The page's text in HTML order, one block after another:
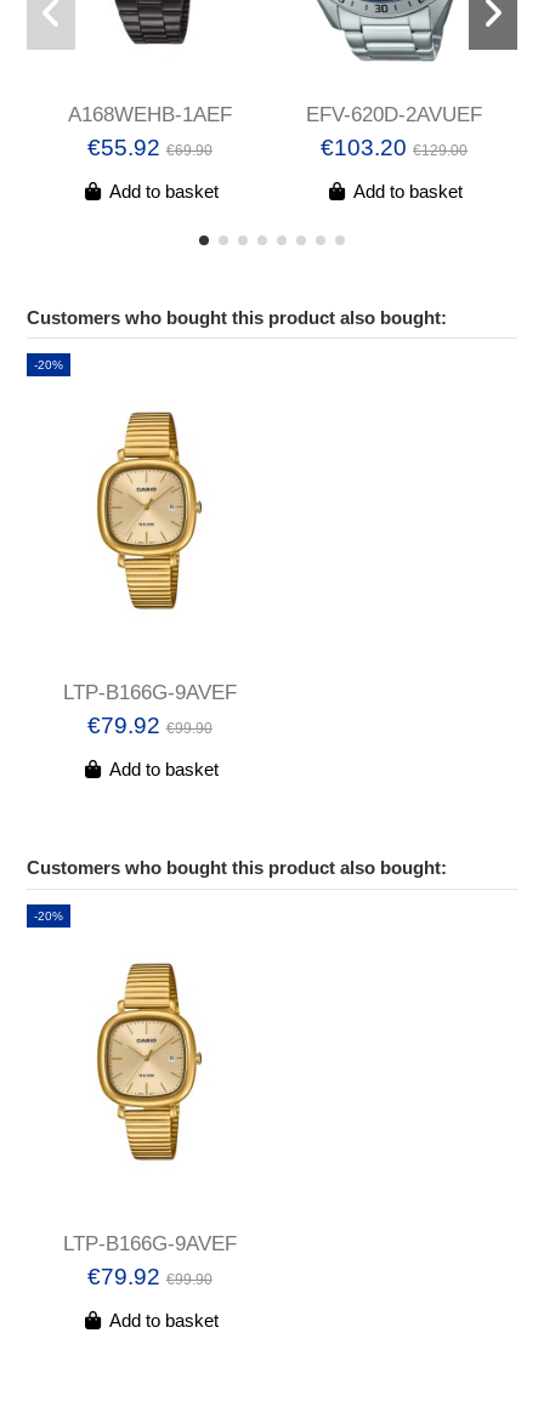
A168WEHB-1AEF
€55.92€69.90
Add to basket
EFV-620D-2AVUEF
€103.20€129.00
Add to basket
Customers who bought this product also bought:
-20%
LTP-B166G-9AVEF
€79.92€99.90
Add to basket
Customers who bought this product also bought:
-20%
LTP-B166G-9AVEF
€79.92€99.90
Add to basket